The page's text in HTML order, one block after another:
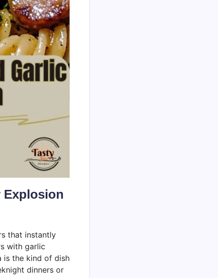
Explosion
that instantly
with garlic
is the kind of dish
dinners or